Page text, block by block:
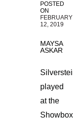
POSTED
ON
FEBRUARY
12, 2019
MAYSA
ASKAR
played
at the
Showbox